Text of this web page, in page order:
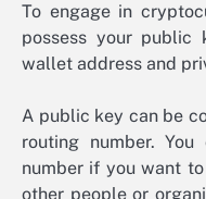
To engage in
possess your public
wallet address and
A public key can be
routing number.
number if you want
other people or